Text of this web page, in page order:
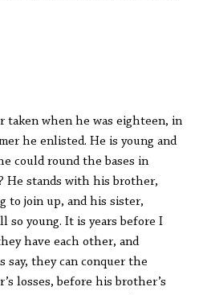
taken when he was eighteen, in
he enlisted. He is young and
could round the bases in
He stands with his brother,
to join up, and his sister,
so young. It is years before I
have each other, and
they can conquer the
losses, before his brother’s